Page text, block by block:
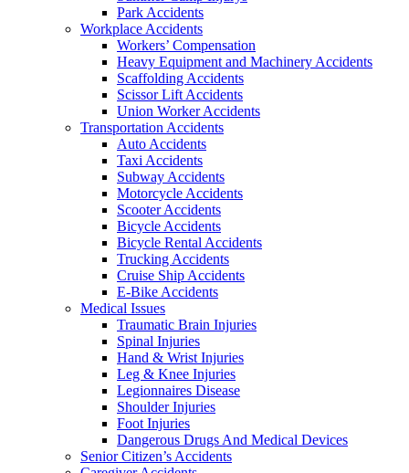
Park Accidents
Workplace Accidents
Workers’ Compensation
Heavy Equipment and Machinery Accidents
Scaffolding Accidents
Scissor Lift Accidents
Union Worker Accidents
Transportation Accidents
Auto Accidents
Taxi Accidents
Subway Accidents
Motorcycle Accidents
Scooter Accidents
Bicycle Accidents
Bicycle Rental Accidents
Trucking Accidents
Cruise Ship Accidents
E-Bike Accidents
Medical Issues
Traumatic Brain Injuries
Spinal Injuries
Hand & Wrist Injuries
Leg & Knee Injuries
Legionnaires Disease
Shoulder Injuries
Foot Injuries
Dangerous Drugs And Medical Devices
Senior Citizen’s Accidents